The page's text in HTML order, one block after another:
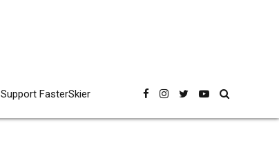
Support FasterSkier